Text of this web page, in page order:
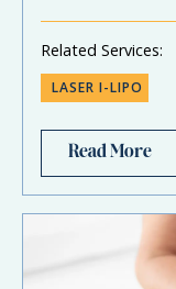
Related Services:
LASER I-LIPO
Read More